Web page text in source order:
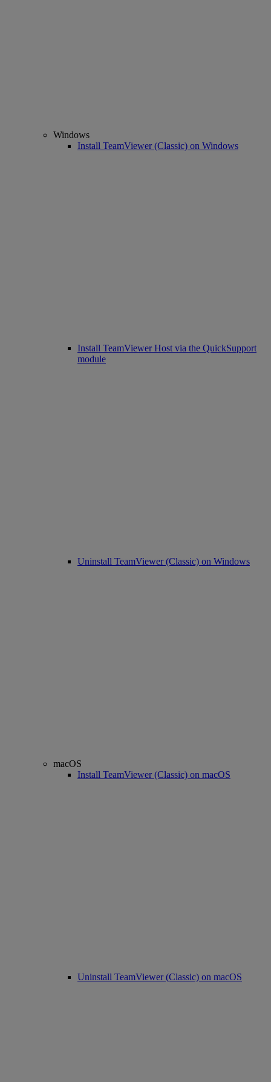
Windows
Install TeamViewer (Classic) on Windows
Install TeamViewer Host via the QuickSupport
module
Uninstall TeamViewer (Classic) on Windows
macOS
Install TeamViewer (Classic) on macOS
Uninstall TeamViewer (Classic) on macOS